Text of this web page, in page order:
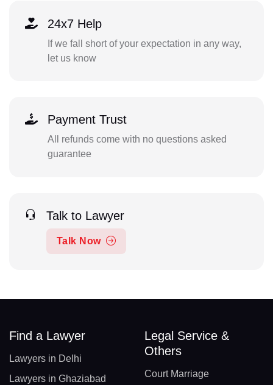
24x7 Help
If we fall short of your expectation in any way,
let us know
Payment Trust
All refunds come with no questions asked
guarantee
Talk to Lawyer
Talk Now
Find a Lawyer
Lawyers in Delhi
Lawyers in Ghaziabad
Legal Service &
Others
Court Marriage